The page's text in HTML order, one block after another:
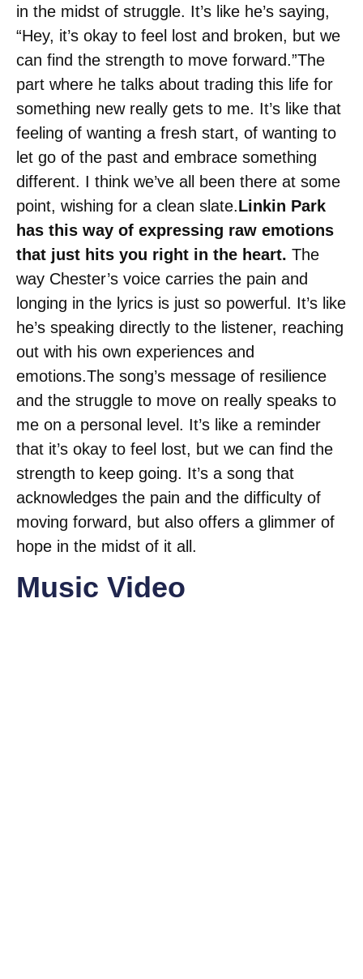
in the midst of struggle. It’s like he’s saying,
“Hey, it’s okay to feel lost and broken, but we
can find the strength to move forward.”The
part where he talks about trading this life for
something new really gets to me. It’s like that
feeling of wanting a fresh start, of wanting to
let go of the past and embrace something
different. I think we’ve all been there at some
point, wishing for a clean slate.Linkin Park
has this way of expressing raw emotions
that just hits you right in the heart. The
way Chester’s voice carries the pain and
longing in the lyrics is just so powerful. It’s like
he’s speaking directly to the listener, reaching
out with his own experiences and
emotions.The song’s message of resilience
and the struggle to move on really speaks to
me on a personal level. It’s like a reminder
that it’s okay to feel lost, but we can find the
strength to keep going. It’s a song that
acknowledges the pain and the difficulty of
moving forward, but also offers a glimmer of
hope in the midst of it all.
Music Video